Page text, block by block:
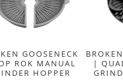
GOOSENECK
ROK MANUAL
HOPPER
|